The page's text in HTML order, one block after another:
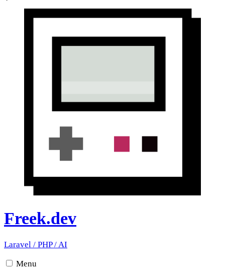
Freek.dev
Laravel / PHP/AI
Menu